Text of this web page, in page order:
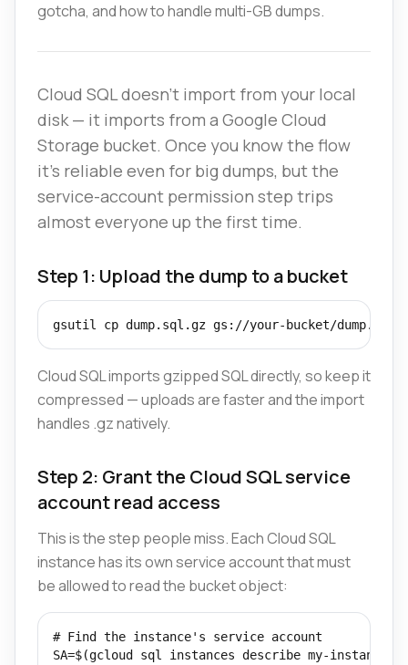
gotcha, and how to handle multi-GB dumps.
Cloud SQL doesn't import from your local
disk — it imports from a Google Cloud
Storage bucket. Once you know the flow
it's reliable even for big dumps, but the
service-account permission step trips
almost everyone up the first time.
Step 1: Upload the dump to a bucket
gsutil cp dump.sql.gz gs://your-bucket/
Cloud SQL imports gzipped SQL directly, so keep it
compressed — uploads are faster and the import
handles .gz natively.
Step 2: Grant the Cloud SQL service
account read access
This is the step people miss. Each Cloud SQL
instance has its own service account that must
be allowed to read the bucket object:
# Find the instance's service account
SA=$(gcloud sql instances describe my-instance \